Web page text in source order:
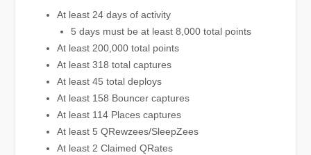
At least 24 days of activity
5 days must be at least 8,000 total points
At least 200,000 total points
At least 318 total captures
At least 45 total deploys
At least 158 Bouncer captures
At least 114 Places captures
At least 5 QRewzees/SleepZees
At least 2 Claimed QRates